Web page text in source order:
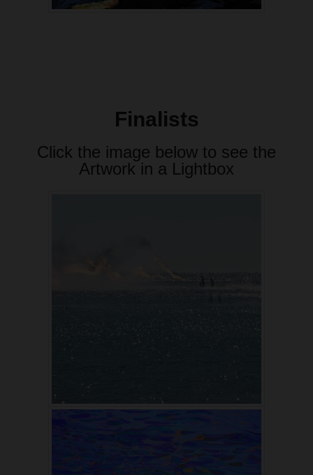
Finalists
Click the image below to see the
Artwork in a Lightbox